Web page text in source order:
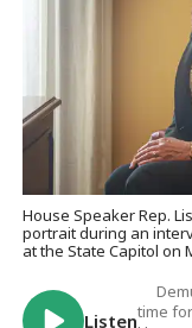
House Speaker Rep.
portrait during an
at the State Capitol on
Listentime